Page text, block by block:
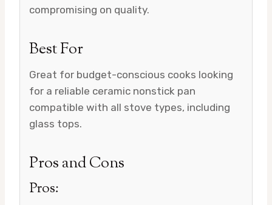
compromising on quality.
Best For
Great for budget-conscious cooks looking
for a reliable ceramic nonstick pan
compatible with all stove types, including
glass tops.
Pros and Cons
Pros: